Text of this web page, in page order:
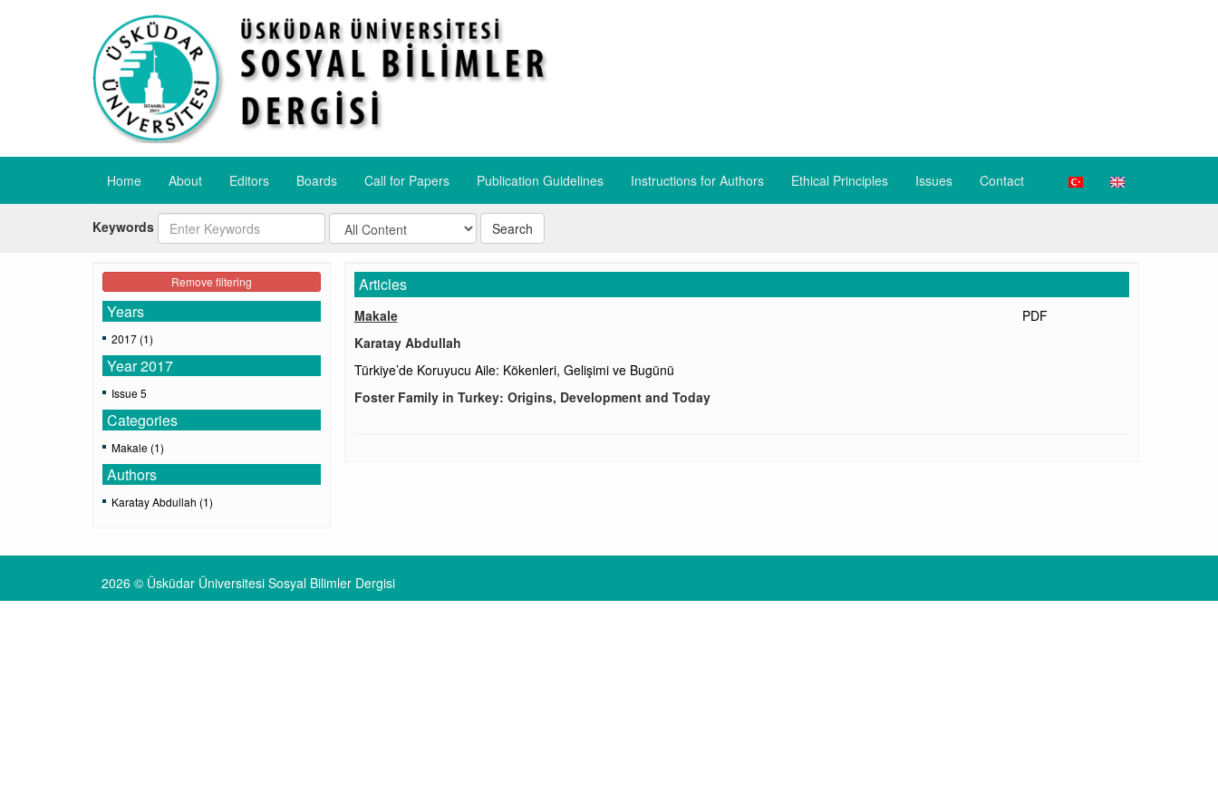
Home About Editors Boards Call for Papers Publication Guidelines ​Instructions for Authors ​Ethical Principles Issues Contact
Keywords Search
Remove filtering
Years
2017 (1)
Year 2017
Issue 5
Categories
Makale (1)
Authors
Karatay Abdullah (1)
Articles
Makale
Karatay Abdullah
Türkiye’de Koruyucu Aile: Kökenleri, Gelişimi ve Bugünü
Foster Family in Turkey: Origins, Development and Today
PDF
2026 © Üsküdar Üniversitesi Sosyal Bilimler Dergisi